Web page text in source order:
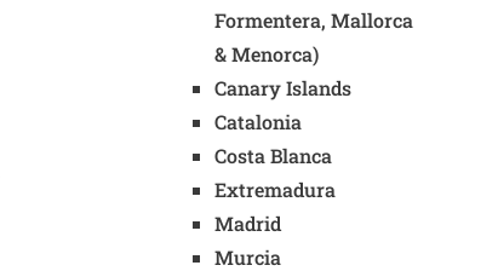
Formentera, Mallorca
& Menorca)
Canary Islands
Catalonia
Costa Blanca
Extremadura
Madrid
Murcia